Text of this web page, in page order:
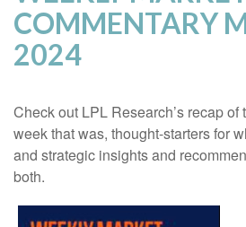
COMMENTARY
2024
Check out LPL Research’s recap of
week that was, thought-starters for
and strategic insights and
both.